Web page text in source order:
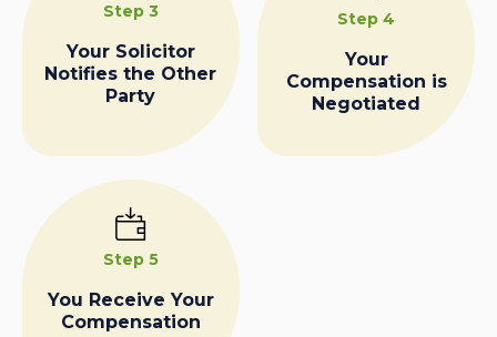
Step 3
Your Solicitor
Notifies the Other
Party
Step 4
Your
Compensation is
Negotiated
Step 5
You Receive Your
Compensation